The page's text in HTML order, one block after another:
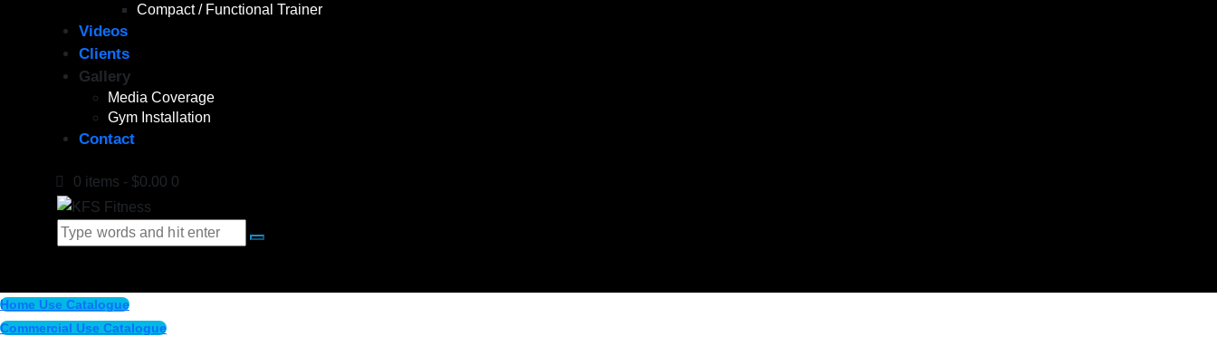
Compact / Functional Trainer
Videos
Clients
Gallery
Media Coverage
Gym Installation
Contact
0 items - $0.00 0
Home Use Catalogue
Commercial Use Catalogue